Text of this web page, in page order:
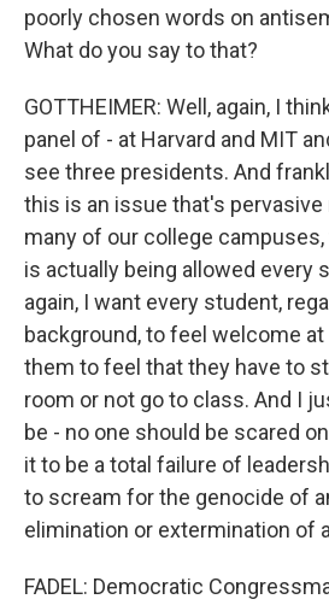
poorly chosen words on
What do you say to that?
GOTTHEIMER: Well, again, I
panel of - at Harvard and MIT
see three presidents. And
this is an issue that's
many of our college
is actually being allowed every
again, I want every student,
background, to feel welcome
them to feel that they have to
room or not go to class. And I
be - no one should be scared
it to be a total failure of
to scream for the genocide of
elimination or extermination of
FADEL: Democratic